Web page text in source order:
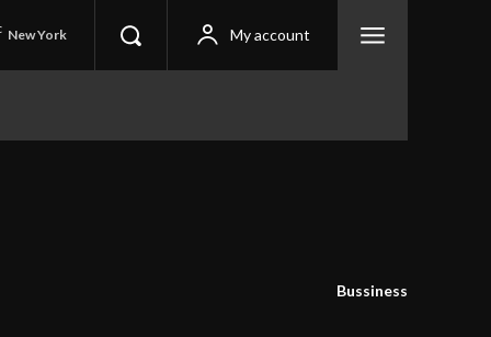
New York My account
Bussiness